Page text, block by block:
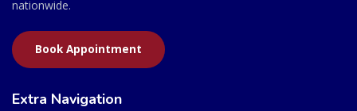
nationwide.
Book Appointment
Extra Navigation